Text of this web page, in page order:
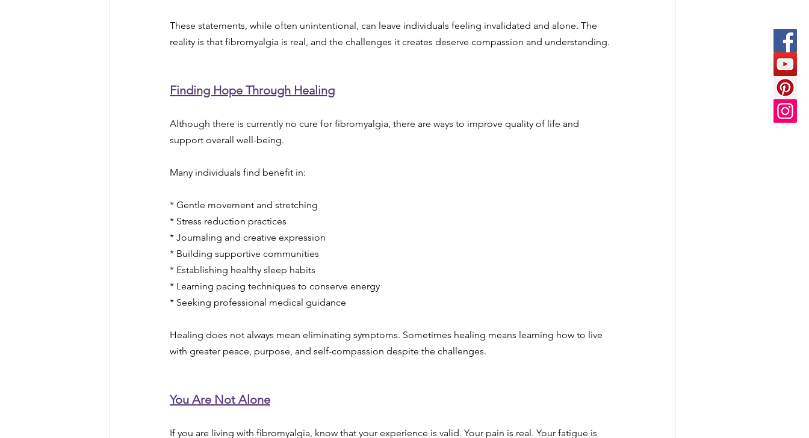
These statements, while often unintentional, can leave individuals feeling invalidated and alone. The
reality is that fibromyalgia is real, and the challenges it creates deserve compassion and understanding.
Finding Hope Through Healing
Although there is currently no cure for fibromyalgia, there are ways to improve quality of life and
support overall well-being.
Many individuals find benefit in:
* Gentle movement and stretching
* Stress reduction practices
* Journaling and creative expression
* Building supportive communities
* Establishing healthy sleep habits
* Learning pacing techniques to conserve energy
* Seeking professional medical guidance
Healing does not always mean eliminating symptoms. Sometimes healing means learning how to live
with greater peace, purpose, and self-compassion despite the challenges.
You Are Not Alone
If you are living with fibromyalgia, know that your experience is valid. Your pain is real. Your fatigue is